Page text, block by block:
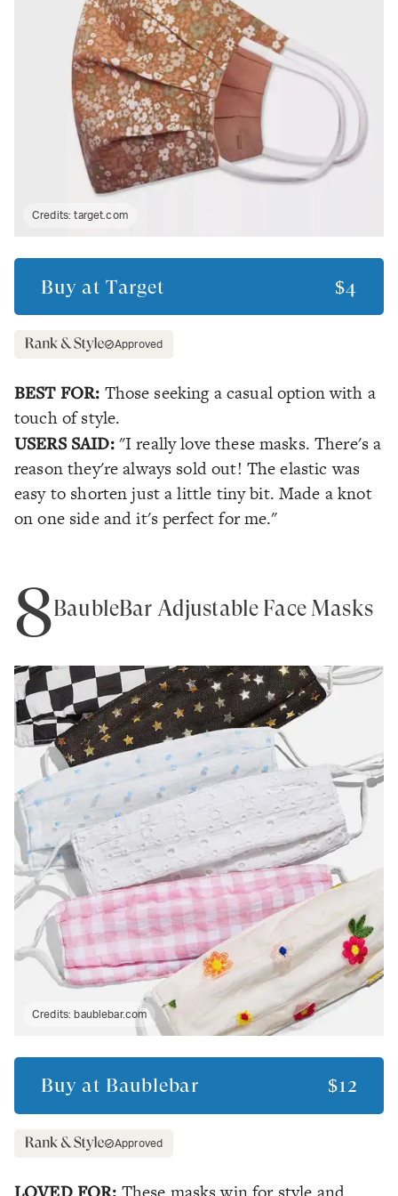
Credits:target.com
Buy at Target $4
Approved
BEST FOR: Those seeking a casual option with a
touch of style.
USERS SAID:"I really love these masks. There's a
reason they're always sold out! The elastic was
easy to shorten just a little tiny bit. Made a knot
on one side and it's perfect for me."
8BaubleBar Adjustable Face Masks
Credits: baublebar.com
Buy at Baublebar $12
Approved
LOVED FOR: